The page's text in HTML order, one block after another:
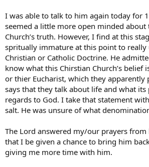
I was able to talk to him again today for
seemed a little more open minded about
Church’s truth. However, I find at this
spritually immature at this point to really
Christian or Catholic Doctrine. He
know what this Chirstian Church’s belief
or thier Eucharist, which they apparently
says that they talk about life and what its
regards to God. I take that statement
salt. He was unsure of what
The Lord answered my/our prayers from
that I be given a chance to bring him
giving me more time with him.